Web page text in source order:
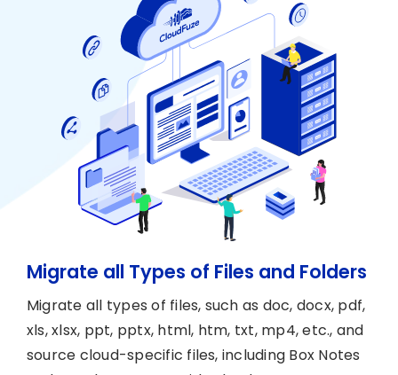
Migrate all Types of Files and Folders
Migrate all types of files, such as doc, docx, pdf,
xls, xlsx, ppt, pptx, html, htm, txt, mp4, etc., and
source cloud-specific files, including Box Notes